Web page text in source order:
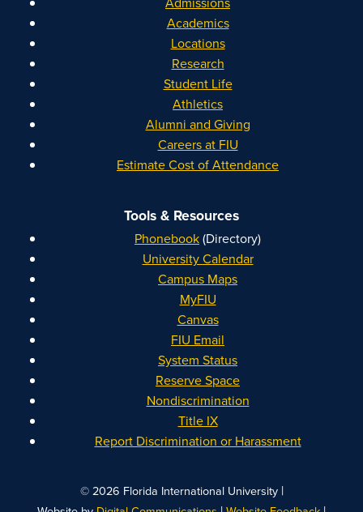
Academics
Locations
Research
Student Life
Athletics
Alumni and Giving
Careers at FIU
Estimate Cost of Attendance
Tools & Resources
Phonebook(Directory)
University Calendar
Campus Maps
MyFIU
Canvas
FIU Email
System Status
Reserve Space
Nondiscrimination
Title IX
Report Discrimination or Harassment
© 2026 Florida International University|